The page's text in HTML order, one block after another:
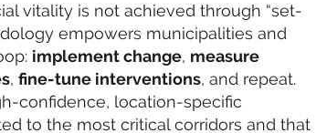
vitality is not achieved through “set-
empowers municipalities and
implement change, measure
, fine-tune interventions, and repeat.
confidence, location-specific
to the most critical corridors and that